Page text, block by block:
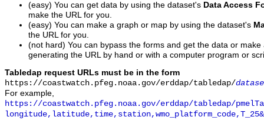
(easy) You can get data by using the dataset's Data Access
make the URL for you.
(easy) You can make a graph or map by using the dataset's
the URL for you.
(not hard) You can bypass the forms and get the data or
generating the URL by hand or with a computer program or
Tabledap request URLs must be in the form
https://coastwatch.pfeg.noaa.gov/erddap/tabledap/
For example,
https://coastwatch.pfeg.noaa.gov/erddap/tabledap/